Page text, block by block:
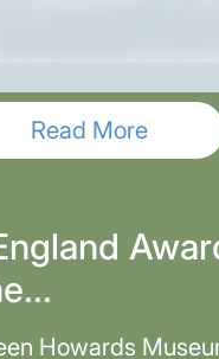
Read More
Howards